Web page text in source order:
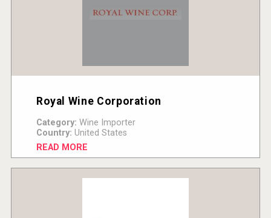
Royal Wine Corporation
Category: Wine Importer
Country: United States
READ MORE